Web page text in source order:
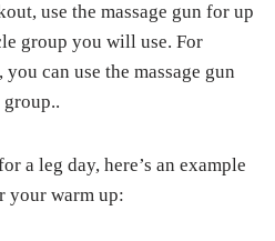
use the massage gun for up
group you will use. For
can use the massage gun
a leg day, here’s an example
your warm up: